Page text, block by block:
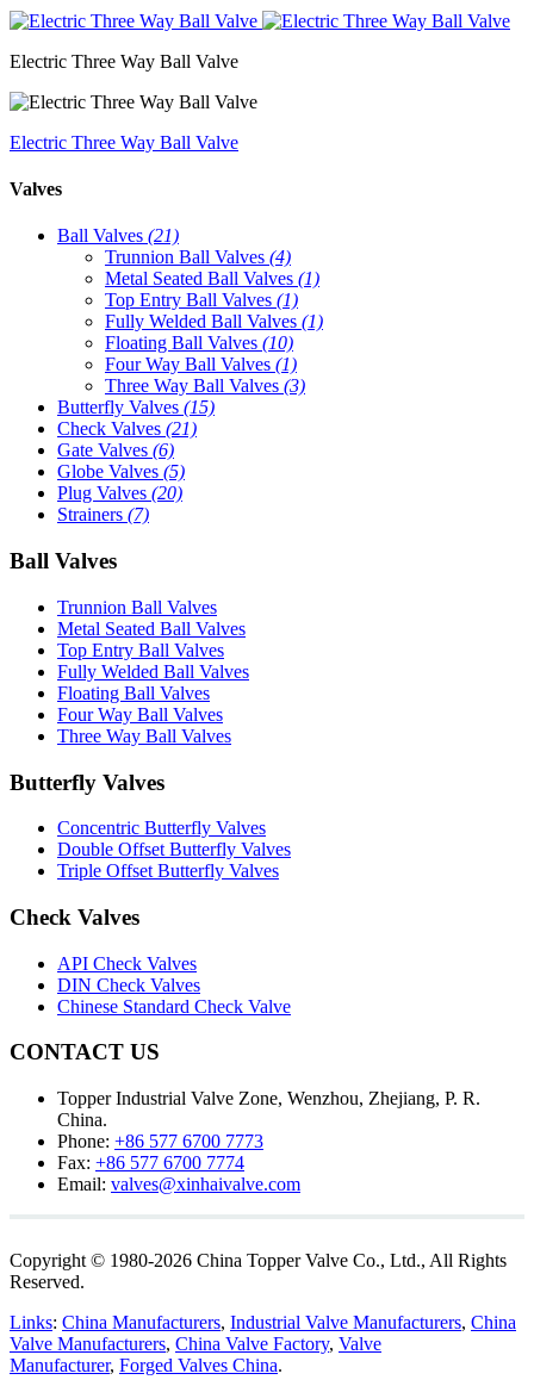
Electric Three Way Ball Valve
Electric Three Way Ball Valve
Valves
Ball Valves (21)
Trunnion Ball Valves (4)
Metal Seated Ball Valves (1)
Top Entry Ball Valves (1)
Fully Welded Ball Valves (1)
Floating Ball Valves (10)
Four Way Ball Valves (1)
Three Way Ball Valves (3)
Butterfly Valves (15)
Check Valves (21)
Gate Valves (6)
Globe Valves (5)
Plug Valves (20)
Strainers (7)
Ball Valves
Trunnion Ball Valves
Metal Seated Ball Valves
Top Entry Ball Valves
Fully Welded Ball Valves
Floating Ball Valves
Four Way Ball Valves
Three Way Ball Valves
Butterfly Valves
Concentric Butterfly Valves
Double Offset Butterfly Valves
Triple Offset Butterfly Valves
Check Valves
API Check Valves
DIN Check Valves
Chinese Standard Check Valve
CONTACT US
Topper Industrial Valve Zone, Wenzhou, Zhejiang, P. R.
China.
Phone: +86 577 6700 7773
Fax: +86 577 6700 7774
Email: valves@xinhaivalve.com
Copyright © 1980-2026 China Topper Valve Co., Ltd., All Rights
Reserved.
Links: China Manufacturers, Industrial Valve Manufacturers, China
Valve Manufacturers, China Valve Factory, Valve
Manufacturer, Forged Valves China.